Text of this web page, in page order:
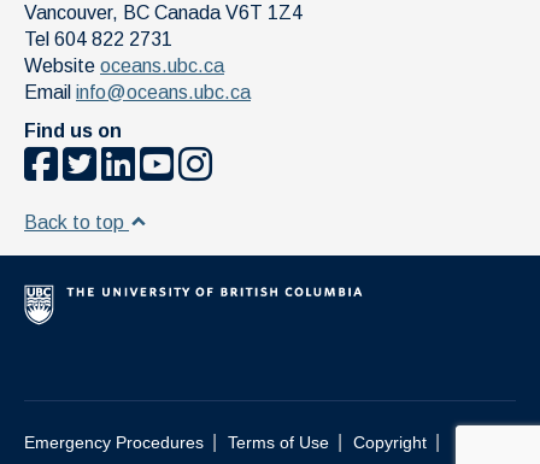
Vancouver, BC Canada V6T 1Z4
Tel 604 822 2731
Website oceans.ubc.ca
Email info@oceans.ubc.ca
Find us on
Back to top
Emergency Procedures Terms of Use Copyright